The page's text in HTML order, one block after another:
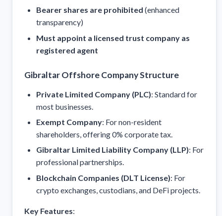
Bearer shares are prohibited (enhanced
transparency)
Must appoint a licensed trust company as
registered agent
Gibraltar Offshore Company Structure
Private Limited Company (PLC): Standard for
most businesses.
Exempt Company: For non-resident
shareholders, offering 0% corporate tax.
Gibraltar Limited Liability Company (LLP): For
professional partnerships.
Blockchain Companies (DLT License): For
crypto exchanges, custodians, and DeFi projects.
Key Features: